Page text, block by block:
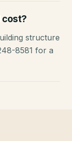
cost?
structure
8581 for a